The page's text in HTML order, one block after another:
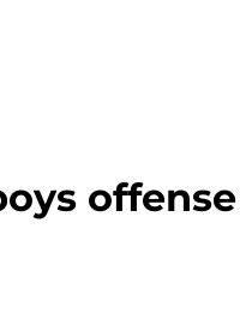
offense